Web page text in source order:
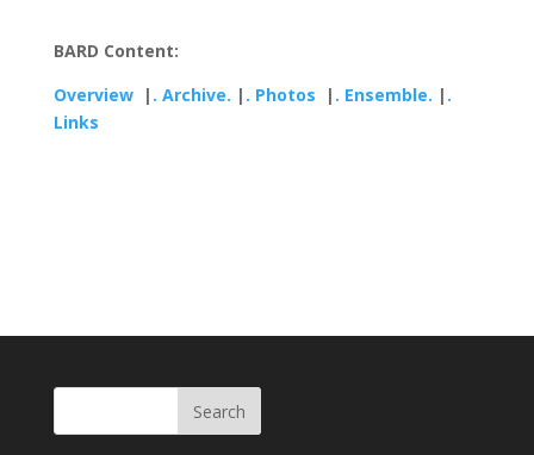
BARD Content:
Overview | . Archive. | . Photos | . Ensemble. | .
Links